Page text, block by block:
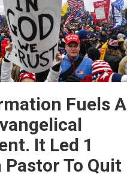
Fuels A
It Led 1
To Quit